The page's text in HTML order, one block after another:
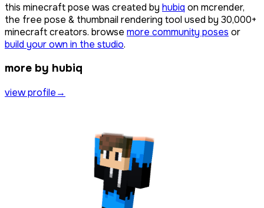
this minecraft pose was created by hubiq on mcrender,
the free pose & thumbnail rendering tool used by 30,000+
minecraft creators. browse more community poses or
build your own in the studio.
more by hubiq
view profile→